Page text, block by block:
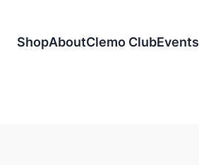
ShopAboutClemo ClubEvents